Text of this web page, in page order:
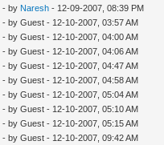
- by Naresh - 12-09-2007, 08:39 PM
- by Guest - 12-10-2007, 03:57 AM
- by Guest - 12-10-2007, 04:00 AM
- by Guest - 12-10-2007, 04:06 AM
- by Guest - 12-10-2007, 04:47 AM
- by Guest - 12-10-2007, 04:58 AM
- by Guest - 12-10-2007, 05:04 AM
- by Guest - 12-10-2007, 05:10 AM
- by Guest - 12-10-2007, 05:15 AM
- by Guest - 12-10-2007, 09:42 AM